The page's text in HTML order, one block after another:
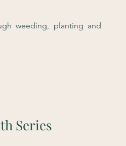
weeding, planting and
Series